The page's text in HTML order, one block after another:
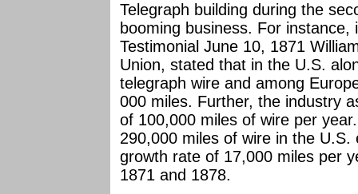
Telegraph building during the
booming business. For
Testimonial June 10, 1871
Union, stated that in the U.S.
telegraph wire and among
000 miles. Further, the industry
of 100,000 miles of wire per
290,000 miles of wire in the
growth rate of 17,000 miles per
1871 and 1878.